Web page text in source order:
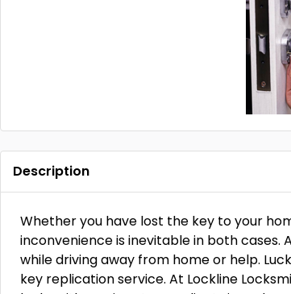
Description
Whether you have lost the key to your
inconvenience is inevitable in both cases.
while driving away from home or help.
key replication service. At Lockline